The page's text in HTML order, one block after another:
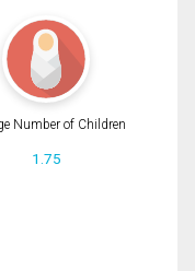
Number of Children
1.75